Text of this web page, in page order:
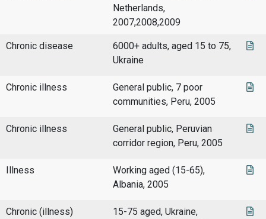
Netherlands,
2007,2008,2009
Chronic disease
6000+ adults, aged 15 to 75,
Ukraine
Chronic illness
General public, 7 poor
communities, Peru, 2005
Chronic illness
General public, Peruvian
corridor region, Peru, 2005
Illness
Working aged (15-65),
Albania, 2005
Chronic (illness)
15-75 aged, Ukraine,